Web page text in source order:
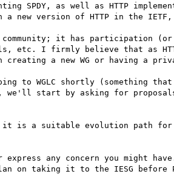
SPDY, as well as HTTP
new version of HTTP in the
it has participation (or
etc. I firmly believe that as
a new WG or having a
to WGLC shortly (something
start by asking for proposals,
is a suitable evolution path for
any concern you might
on taking it to the IESG before